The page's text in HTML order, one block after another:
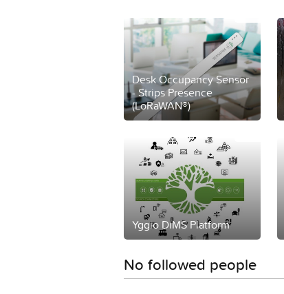
Desk Occupancy Sensor
- Strips Presence
(LoRaWAN®)
Yggio DiMS Platform
No followed people